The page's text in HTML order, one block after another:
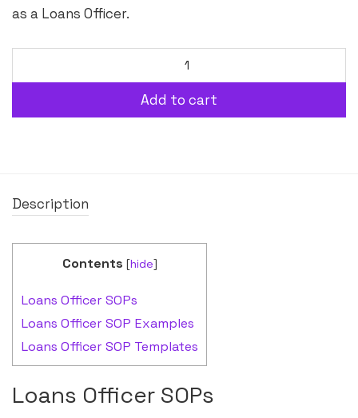
as a Loans Officer.
Add to cart
Description
Contents [hide]
Loans Officer SOPs
Loans Officer SOP Examples
Loans Officer SOP Templates
Loans Officer SOPs